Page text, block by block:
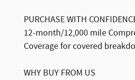
PURCHASE WITH
12-month/12,000 mile
Coverage for covered
WHY BUY FROM US